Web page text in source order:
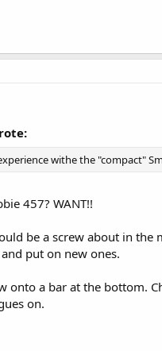
withe the "compact"
457? WANT!!
be a screw about in
put on new ones.
onto a bar at the bottom.
on.